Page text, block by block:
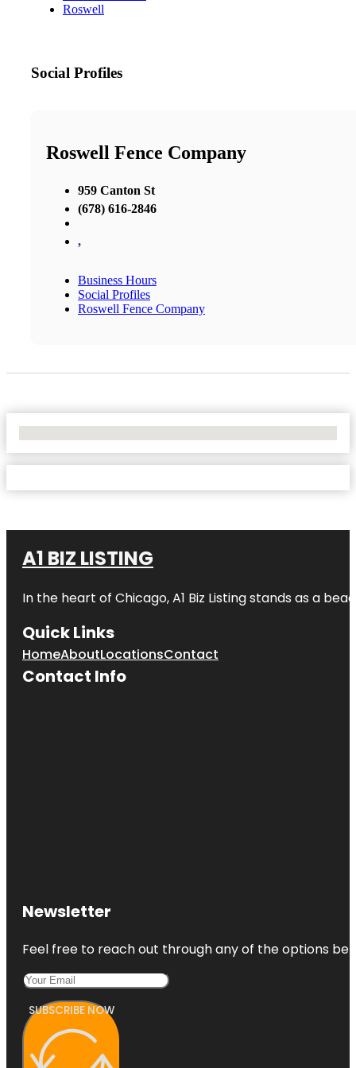
Roswell
Social Profiles
Roswell Fence Company
959 Canton St
(678) 616-2846
,
Business Hours
Social Profiles
Roswell Fence Company
A1 BIZ LISTING
In the heart of Chicago, A1 Biz Listing stands as a
Quick Links
HomeAboutLocationsContact
Contact Info
Newsletter
Feel free to reach out through any of the options
SUBSCRIBE NOW